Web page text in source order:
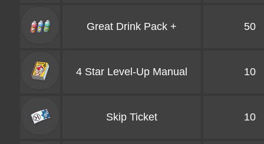
Great Drink Pack + 50
4 Star Level-Up Manual 10
Skip Ticket 10